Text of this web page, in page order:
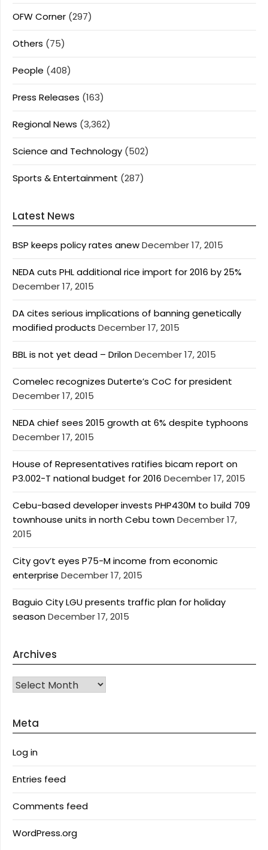
OFW Corner (297)
Others (75)
People (408)
Press Releases (163)
Regional News (3,362)
Science and Technology (502)
Sports & Entertainment (287)
Latest News
BSP keeps policy rates anewDecember 17, 2015
NEDA cuts PHL additional rice import for 2016 by 25%
December 17, 2015
DA cites serious implications of banning genetically
modified products December 17, 2015
BBL is not yet dead – DrilonDecember 17, 2015
Comelec recognizes Duterte’s CoC for president
December 17, 2015
NEDA chief sees 2015 growth at 6% despite typhoons
December 17, 2015
House of Representatives ratifies bicam report on
P3.002-T national budget for 2016 December 17, 2015
Cebu-based developer invests PHP430M to build 709
townhouse units in north Cebu townDecember 17,
2015
City gov’t eyes P75-M income from economic
enterprise December 17, 2015
Baguio City LGU presents traffic plan for holiday
seasonDecember 17, 2015
Archives
Archives
Meta
Log in
Entries feed
Comments feed
WordPress.org